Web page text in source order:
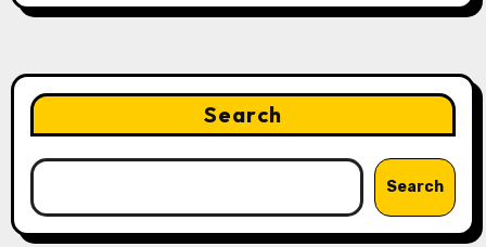
Search
Search